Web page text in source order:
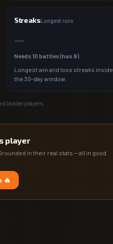
StreaksLongest runs
—
Needs 10 battles (has 9)
Longest win and loss streaks inside
the 30-day window.
ladder players.
player
in their real stats — all in good
🔥